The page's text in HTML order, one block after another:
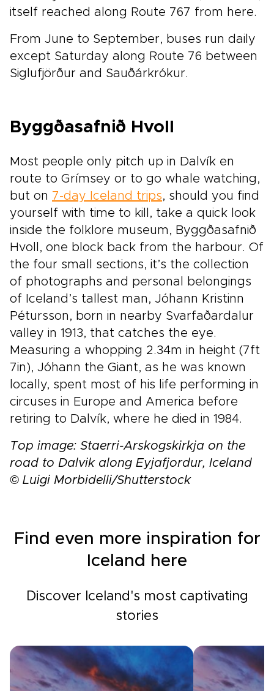
itself reached along Route 767 from here.
From June to September, buses run daily
except Saturday along Route 76 between
Siglufjörður and Sauðárkrókur.
Byggðasafnið Hvoll
Most people only pitch up in Dalvík en
route to Grímsey or to go whale watching,
but on 7-day Iceland trips, should you find
yourself with time to kill, take a quick look
inside the folklore museum, Byggðasafnið
Hvoll, one block back from the harbour. Of
the four small sections, it’s the collection
of photographs and personal belongings
of Iceland’s tallest man, Jóhann Kristinn
Pétursson, born in nearby Svarfaðardalur
valley in 1913, that catches the eye.
Measuring a whopping 2.34m in height (7ft
7in), Jóhann the Giant, as he was known
locally, spent most of his life performing in
circuses in Europe and America before
retiring to Dalvík, where he died in 1984.
Top image: Staerri-Arskogskirkja on the
road to Dalvik along Eyjafjordur, Iceland
© Luigi Morbidelli/Shutterstock
Find even more inspiration for
Iceland here
Discover Iceland's most captivating
stories